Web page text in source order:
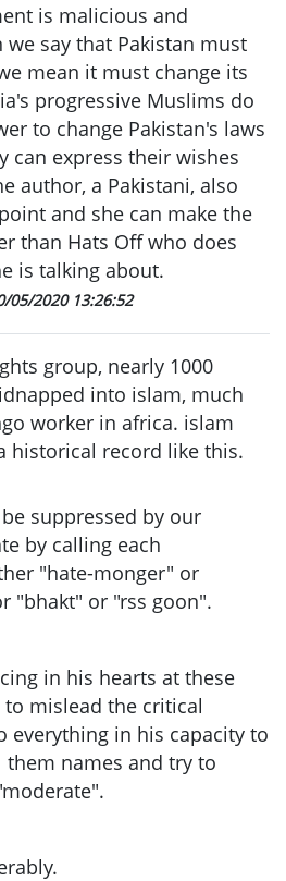
is malicious and
we say that Pakistan must
mean it must change its
progressive Muslims do
to change Pakistan's laws
can express their wishes
author, a Pakistani, also
and she can make the
than Hats Off who does
is talking about.
05/2020 13:26:52
group, nearly 1000
into islam, much
worker in africa. islam
historical record like this.
suppressed by our
by calling each
"hate-monger" or
"bhakt" or "rss goon".
in his hearts at these
mislead the critical
everything in his capacity to
them names and try to